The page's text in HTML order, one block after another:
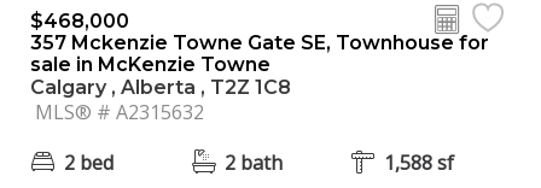
$468,000
357 Mckenzie Towne Gate SE, Townhouse for
sale in McKenzie Towne
Calgary , Alberta , T2Z 1C8
MLS® # A2315632
2 bed
2 bath
1,588 sf